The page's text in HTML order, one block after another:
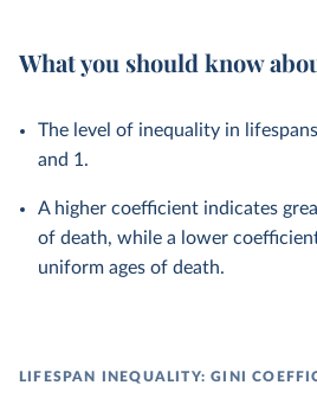
What you should know
The level of inequality in
and 1.
A higher coefficient indicates
of death, while a lower
uniform ages of death.
LIFESPAN INEQUALITY: GINI